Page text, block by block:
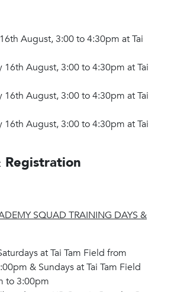
August, 3:00 to 4:30pm at Tai
16th August, 3:00 to 4:30pm at Tai
16th August, 3:00 to 4:30pm at Tai
16th August, 3:00 to 4:30pm at Tai
Registration
SQUAD TRAINING DAYS &
at Tai Tam Field from
& Sundays at Tai Tam Field
to 3:00pm